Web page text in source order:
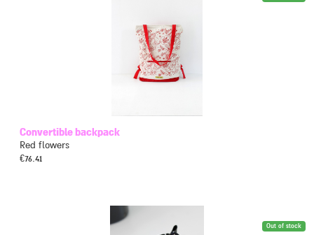
Convertible backpack
Red flowers
€76.41
Out of stock